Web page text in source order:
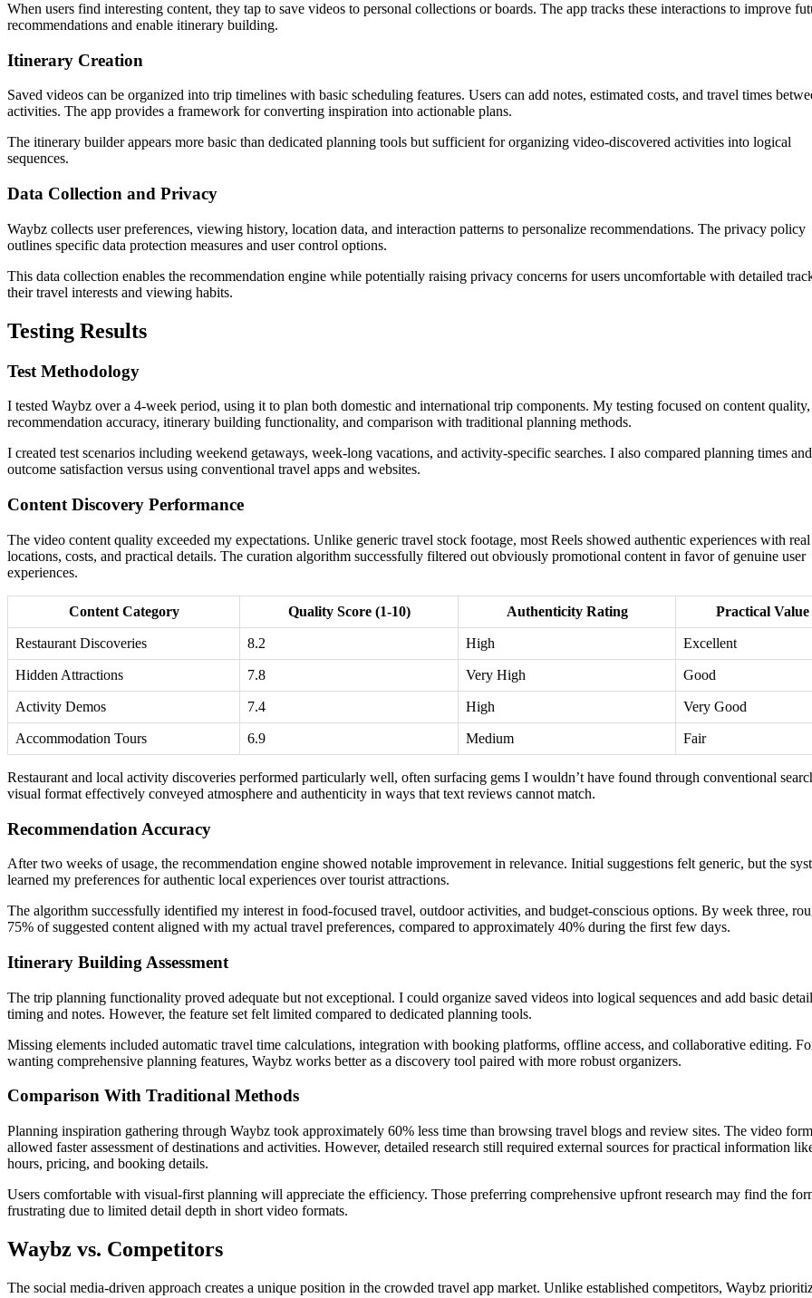
When users find interesting content, they tap to save videos to personal collections or boards. The app tracks these interactions to improve
recommendations and enable itinerary building.
Itinerary Creation
Saved videos can be organized into trip timelines with basic scheduling features. Users can add notes, estimated costs, and travel times
activities. The app provides a framework for converting inspiration into actionable plans.
The itinerary builder appears more basic than dedicated planning tools but sufficient for organizing video-discovered activities into logical
sequences.
Data Collection and Privacy
Waybz collects user preferences, viewing history, location data, and interaction patterns to personalize recommendations. The privacy policy
outlines specific data protection measures and user control options.
This data collection enables the recommendation engine while potentially raising privacy concerns for users uncomfortable with detailed
their travel interests and viewing habits.
Testing Results
Test Methodology
I tested Waybz over a 4-week period, using it to plan both domestic and international trip components. My testing focused on content quality,
recommendation accuracy, itinerary building functionality, and comparison with traditional planning methods.
I created test scenarios including weekend getaways, week-long vacations, and activity-specific searches. I also compared planning times and
outcome satisfaction versus using conventional travel apps and websites.
Content Discovery Performance
The video content quality exceeded my expectations. Unlike generic travel stock footage, most Reels showed authentic experiences with real
locations, costs, and practical details. The curation algorithm successfully filtered out obviously promotional content in favor of genuine user
experiences.
Content Category Quality Score (1-10) Authenticity Rating Practical Value
Restaurant Discoveries 8.2 High Excellent
Hidden Attractions 7.8 Very High Good
Activity Demos 7.4 High Very Good
Accommodation Tours 6.9 Medium Fair
Restaurant and local activity discoveries performed particularly well, often surfacing gems I wouldn’t have found through conventional
visual format effectively conveyed atmosphere and authenticity in ways that text reviews cannot match.
Recommendation Accuracy
After two weeks of usage, the recommendation engine showed notable improvement in relevance. Initial suggestions felt generic, but the
learned my preferences for authentic local experiences over tourist attractions.
The algorithm successfully identified my interest in food-focused travel, outdoor activities, and budget-conscious options. By week three,
75% of suggested content aligned with my actual travel preferences, compared to approximately 40% during the first few days.
Itinerary Building Assessment
The trip planning functionality proved adequate but not exceptional. I could organize saved videos into logical sequences and add basic
timing and notes. However, the feature set felt limited compared to dedicated planning tools.
Missing elements included automatic travel time calculations, integration with booking platforms, offline access, and collaborative editing.
wanting comprehensive planning features, Waybz works better as a discovery tool paired with more robust organizers.
Comparison With Traditional Methods
Planning inspiration gathering through Waybz took approximately 60% less time than browsing travel blogs and review sites. The video
allowed faster assessment of destinations and activities. However, detailed research still required external sources for practical information
hours, pricing, and booking details.
Users comfortable with visual-first planning will appreciate the efficiency. Those preferring comprehensive upfront research may find the
frustrating due to limited detail depth in short video formats.
Waybz vs. Competitors
The social media-driven approach creates a unique position in the crowded travel app market. Unlike established competitors, Waybz